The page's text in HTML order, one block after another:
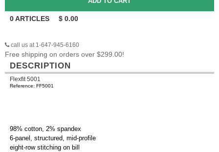
0ARTICLES $ 0.00
call us at 1-647-945-6160
Free shipping on orders over $299.00!
DESCRIPTION
Flexfit 5001
Reference: FF5001
98% cotton, 2% spandex
6-panel, structured, mid-profile
eight-row stitching on bill